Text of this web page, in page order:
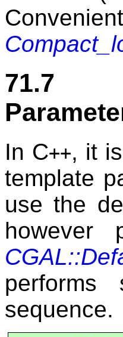
71.7
In C++, it
template
use the
performs
sequence.